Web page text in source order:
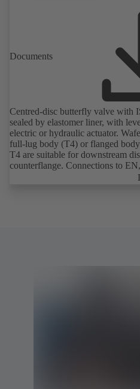
Documents
Centred-disc butterfly valve with
sealed by elastomer liner, with
electric or hydraulic actuator.
full-lug body (T4) or flanged
T4 are suitable for downstream
counterflange. Connections to